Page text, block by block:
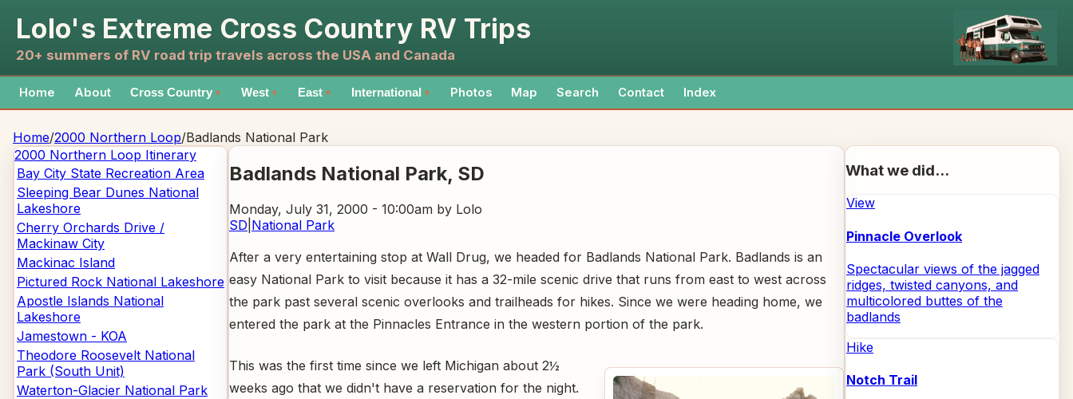
Lolo's Extreme Cross Country RV Trips
20+ summers of RV road trip travels across the USA and Canada
Home About Cross Country ▼ West ▼ East ▼ International ▼ Photos Map Search Contact Index
Home/2000 Northern Loop/Badlands National Park
2000 Northern Loop Itinerary
Bay City State Recreation Area
Sleeping Bear Dunes National
Lakeshore
Cherry Orchards Drive /
Mackinaw City
Mackinac Island
Pictured Rock National Lakeshore
Apostle Islands National
Lakeshore
Jamestown - KOA
Theodore Roosevelt National
Park (South Unit)
Waterton-Glacier National Park
Badlands National Park, SD
Monday, July 31, 2000 - 10:00am by Lolo
SD National Park
After a very entertaining stop at Wall Drug, we headed for Badlands National Park. Badlands is an
easy National Park to visit because it has a 32-mile scenic drive that runs from east to west across
the park past several scenic overlooks and trailheads for hikes. Since we were heading home, we
entered the park at the Pinnacles Entrance in the western portion of the park.
This was the first time since we left Michigan about 2½
weeks ago that we didn't have a reservation for the night.
What we did...
View
Pinnacle Overlook
Spectacular views of the jagged
ridges, twisted canyons, and
multicolored buttes of the
badlands
Hike
Notch Trail